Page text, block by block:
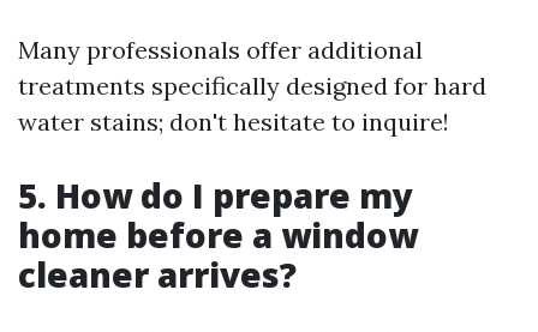
Many professionals offer additional
treatments specifically designed for hard
water stains; don't hesitate to inquire!
5. How do I prepare my
home before a window
cleaner arrives?